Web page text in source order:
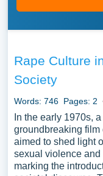
Rape Culture
Society
Words: 746 Pages: 2
In the early 1970s,
groundbreaking
aimed to shed light
sexual violence and
marking the